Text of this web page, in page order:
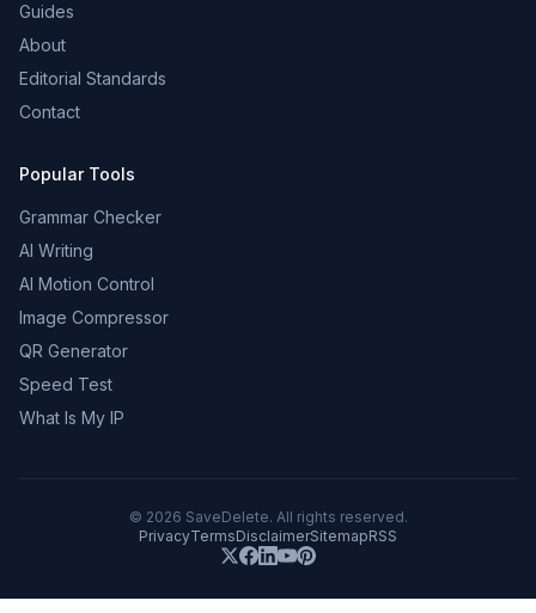
Guides
About
Editorial Standards
Contact
Popular Tools
Grammar Checker
AI Writing
AI Motion Control
Image Compressor
QR Generator
Speed Test
What Is My IP
© 2026 SaveDelete. All rights reserved.
PrivacyTermsDisclaimerSitemapRSS